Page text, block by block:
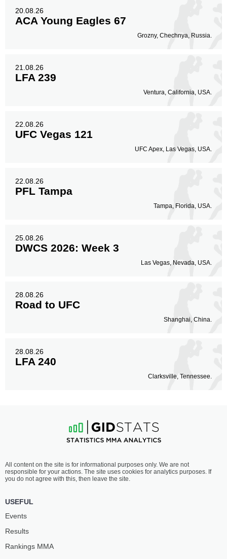
20.08.26
ACA Young Eagles 67
Grozny, Chechnya, Russia.
21.08.26
LFA 239
Ventura, California, USA.
22.08.26
UFC Vegas 121
UFC Apex, Las Vegas, USA.
22.08.26
PFL Tampa
Tampa, Florida, USA.
25.08.26
DWCS 2026: Week 3
Las Vegas, Nevada, USA.
28.08.26
Road to UFC
Shanghai, China.
28.08.26
LFA 240
Clarksville, Tennessee.
All content on the site is for informational purposes only. We are not
responsible for your actions. The site uses cookies for analytics purposes. If
you do not agree with this, then leave the site.
USEFUL
Events
Results
Rankings ММА